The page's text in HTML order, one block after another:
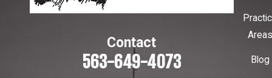
Contact
563-649-4073
Areas
Blog